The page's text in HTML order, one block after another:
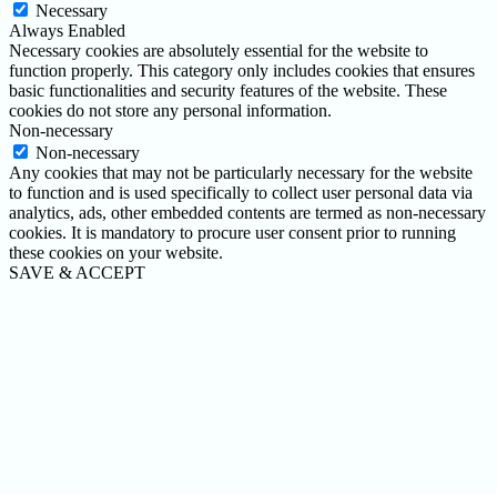
Necessary
Always Enabled
Necessary cookies are absolutely essential for the website to
function properly. This category only includes cookies that ensures
basic functionalities and security features of the website. These
cookies do not store any personal information.
Non-necessary
Non-necessary
Any cookies that may not be particularly necessary for the website
to function and is used specifically to collect user personal data via
analytics, ads, other embedded contents are termed as non-necessary
cookies. It is mandatory to procure user consent prior to running
these cookies on your website.
SAVE & ACCEPT